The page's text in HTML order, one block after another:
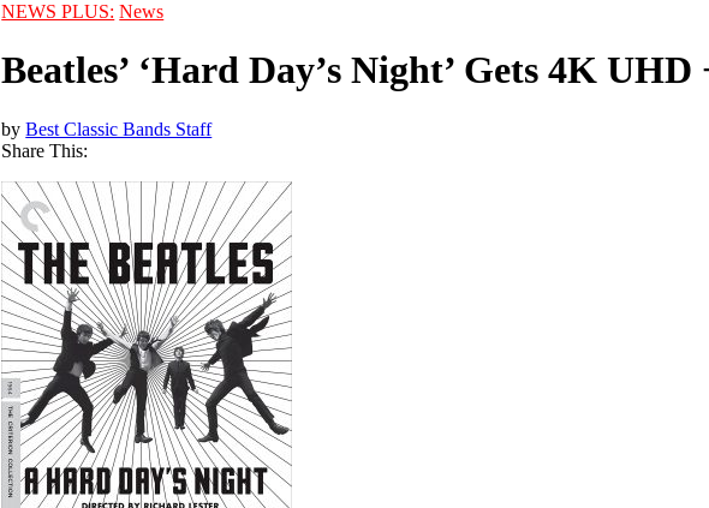
NEWS PLUS: News
Beatles’ ‘Hard Day’s Night’ Gets 4K
byBest Classic Bands Staff
Share This: